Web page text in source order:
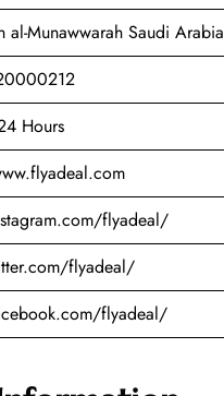
al-Munawwarah Saudi Arabia
Hours
flyadeal/
flyadeal/
flyadeal/